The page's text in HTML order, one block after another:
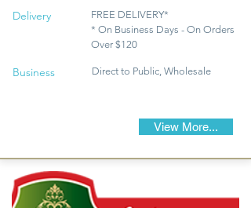
Delivery
FREE DELIVERY*
* On Business Days - On Orders
Over $120
Business Direct to Public, Wholesale
View More...